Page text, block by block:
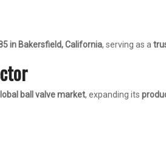
in Bakersfield, California, serving as a
ball valve market, expanding its